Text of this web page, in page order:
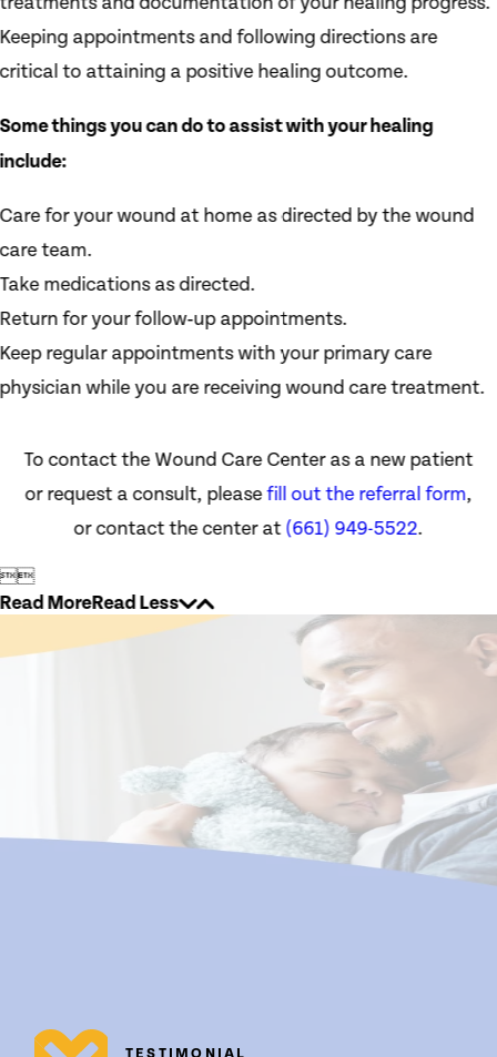
Keeping appointments and following directions are
critical to attaining a positive healing outcome.
Some things you can do to assist with your healing
include:
Care for your wound at home as directed by the wound
care team.
Take medications as directed.
Return for your follow‑up appointments.
Keep regular appointments with your primary care
physician while you are receiving wound care treatment.
To contact the Wound Care Center as a new patient
or request a consult, pleasefill out the referral form,
or contact the center at (661) 949-5522.

Read MoreRead Less